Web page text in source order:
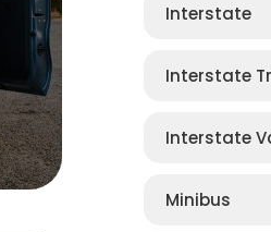
Interstate
Interstate
Interstate
Minibus